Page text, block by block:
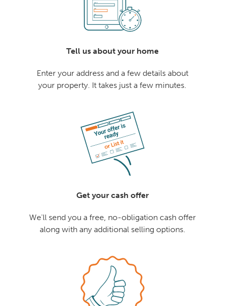
Tell us about your home
Enter your address and a few details about
your property. It takes just a few minutes.
Get your cash offer
We'll send you a free, no-obligation cash offer
along with any additional selling options.